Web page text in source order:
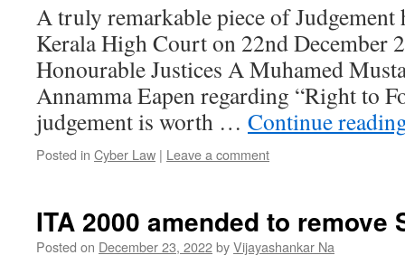
A truly remarkable piece of Judgement
Kerala High Court on 22nd December
Honourable Justices A Muhamed
Annamma Eapen regarding “Right to
judgement is worth … Continue
Posted in Cyber Law | Leave a comment
ITA 2000 amended to remove
Posted on December 23, 2022byVijayashankar Na